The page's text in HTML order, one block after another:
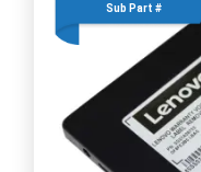
Sub Part #